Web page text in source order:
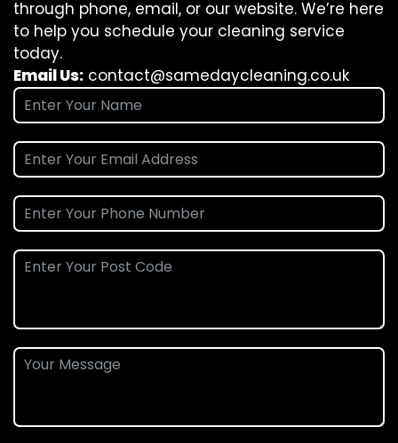
through phone, email, or our website. We’re here
to help you schedule your cleaning service
today.
Email Us: contact@samedaycleaning.co.uk